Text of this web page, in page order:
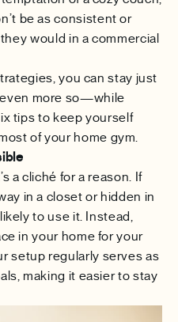
be as consistent or
would in a commercial
you can stay just
more so—while
tips to keep yourself
of your home gym.
a cliché for a reason. If
in a closet or hidden in
to use it. Instead,
in your home for your
setup regularly serves as
making it easier to stay